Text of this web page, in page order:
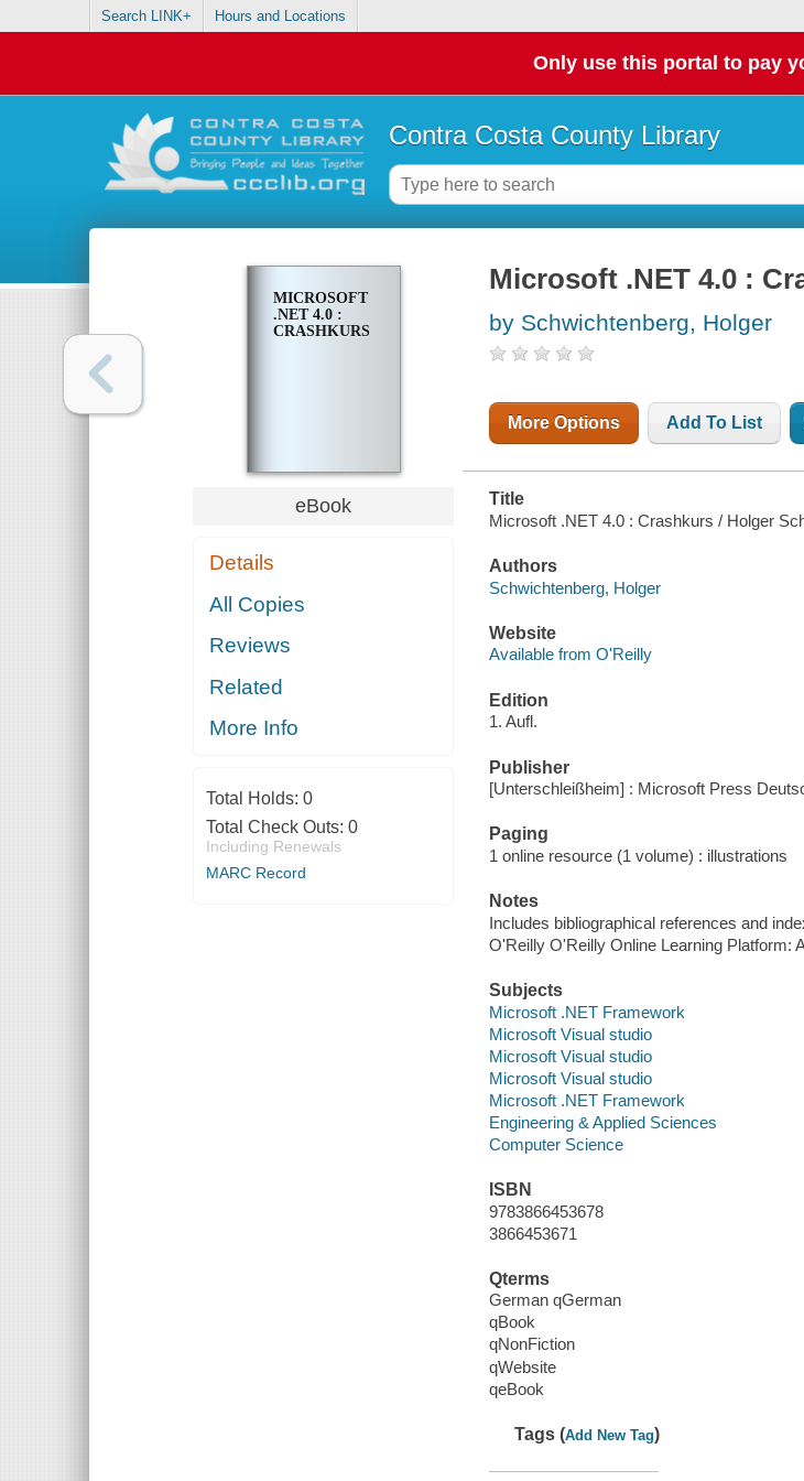
Search LINK+ Hours and Locations
Only use this portal to pay
Contra Costa County Library
MICROSOFT
.NET 4.0 :
CRASHKURS
eBook
Details
All Copies
Reviews
Related
More Info
Total Holds: 0
Total Check Outs: 0
Including Renewals
MARC Record
Microsoft .NET 4.0 :
by Schwichtenberg, Holger
More Options Add To List
Title
Microsoft .NET 4.0 : Crashkurs / Holger
Authors
Schwichtenberg, Holger
Website
Available from O'Reilly
Edition
1. Aufl.
Publisher
[Unterschleißheim] : Microsoft Press
Paging
1 online resource (1 volume) : illustrations
Notes
Includes bibliographical references and
O'Reilly O'Reilly Online Learning Platform:
Subjects
Microsoft .NET Framework
Microsoft Visual studio
Microsoft Visual studio
Microsoft Visual studio
Microsoft .NET Framework
Engineering & Applied Sciences
Computer Science
ISBN
9783866453678
3866453671
Qterms
German qGerman
qBook
qNonFiction
qWebsite
qeBook
Tags (Add New Tag)